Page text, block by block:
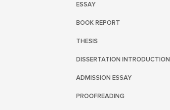
ESSAY
BOOK REPORT
THESIS
DISSERTATION INTRODUCTION
ADMISSION ESSAY
PROOFREADING